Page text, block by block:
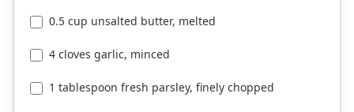
0.5 cup unsalted butter, melted
4 cloves garlic, minced
1 tablespoon fresh parsley, finely chopped